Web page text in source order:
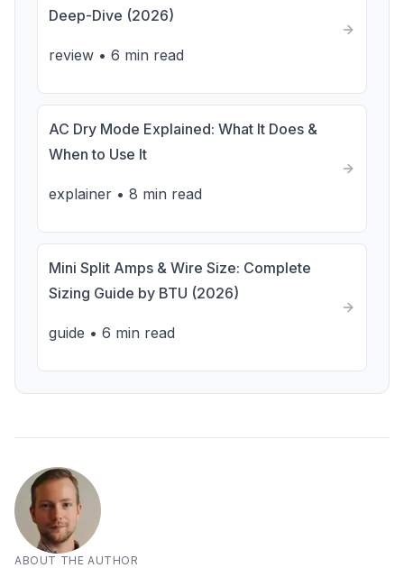
Deep-Dive (2026)
review • 6 min read
AC Dry Mode Explained: What It Does &
When to Use It
explainer • 8 min read
Mini Split Amps & Wire Size: Complete
Sizing Guide by BTU (2026)
guide • 6 min read
ABOUT THE AUTHOR